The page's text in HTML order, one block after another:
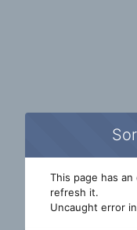
This page has
refresh it.